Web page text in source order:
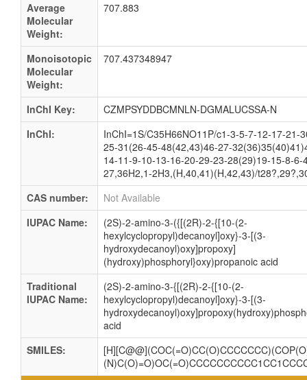
Average
Molecular
Weight:
707.883
Monoisotopic
Molecular
Weight:
707.437348947
InChI Key:
CZMPSYDDBCMNLN-DGMALUCSSA-N
InChI:
InChI=1S/C35H66NO11P/c1-3-5-7-12-17-21-
25-31(26-45-48(42,43)46-27-
14-11-9-10-13-16-20-29-23-28(29)19-15-8-6-
27,36H2,1-2H3,(H,40,41)(H,42,43)/
CAS number:
Not Available
IUPAC Name:
(2S)-2-amino-3-({[(2R)-2-{[10-(2-
hexylcyclopropyl)decanoyl]oxy}-3-[(3-
hydroxydecanoyl)oxy]propoxy]
(hydroxy)phosphoryl}oxy)propanoic acid
Traditional
IUPAC Name:
(2S)-2-amino-3-{[(2R)-2-{[10-(2-
hexylcyclopropyl)decanoyl]oxy}-3-[(3-
acid
SMILES: